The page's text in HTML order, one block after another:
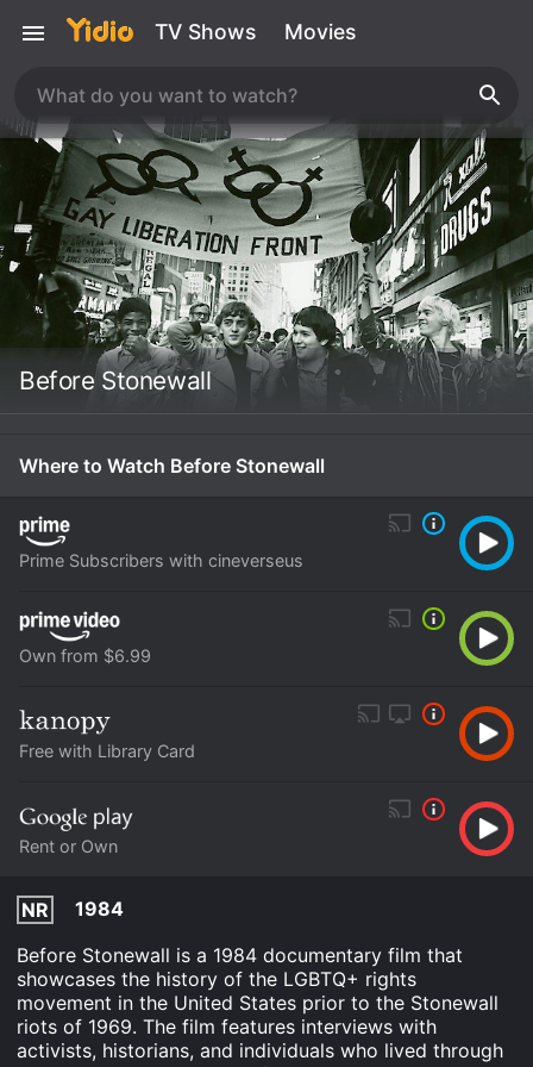
TV Shows Movies
Before Stonewall
Where to Watch Before Stonewall
Prime Subscribers with cineverseus
Own from $6.99
Free with Library Card
Rent or Own
NR
1984
Before Stonewall is a 1984 documentary film that
showcases the history of the LGBTQ+ rights
movement in the United States prior to the Stonewall
riots of 1969. The film features interviews with
activists, historians, and individuals who lived through